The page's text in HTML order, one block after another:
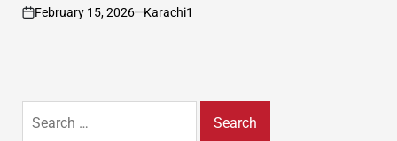
on
February 15, 2026 Karachi1
for: